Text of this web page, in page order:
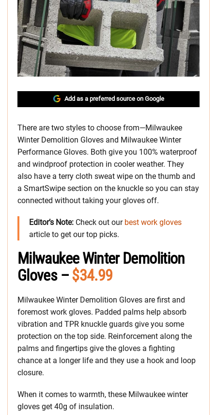
Add as a preferred source on Google
There are two styles to choose from—Milwaukee
Winter Demolition Gloves and Milwaukee Winter
Performance Gloves. Both give you 100% waterproof
and windproof protection in cooler weather. They
also have a terry cloth sweat wipe on the thumb and
a SmartSwipe section on the knuckle so you can stay
connected without taking your gloves off.
Editor’s Note: Check out our best work gloves
article to get our top picks.
Milwaukee Winter Demolition
Gloves –$34.99
Milwaukee Winter Demolition Gloves are first and
foremost work gloves. Padded palms help absorb
vibration and TPR knuckle guards give you some
protection on the top side. Reinforcement along the
palms and fingertips give the gloves a fighting
chance at a longer life and they use a hook and loop
closure.
When it comes to warmth, these Milwaukee winter
gloves get 40g of insulation.